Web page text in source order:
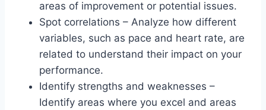
areas of improvement or potential issues.
Spot correlations – Analyze how different
variables, such as pace and heart rate, are
related to understand their impact on your
performance.
Identify strengths and weaknesses –
Identify areas where you excel and areas